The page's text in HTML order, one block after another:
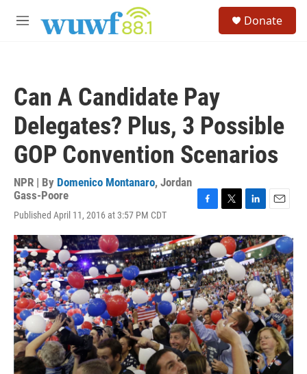
M
Donate
Can A Candidate Pay
Delegates? Plus, 3 Possible
GOP Convention Scenarios
NPR | By Domenico Montanaro, Jordan
Gass-Poore
Published April 11, 2016 at 3:57 PM CDT
c
e
b
o
o
k
i
t
t
e
r
n
k
e
d
I
n
a
i
l